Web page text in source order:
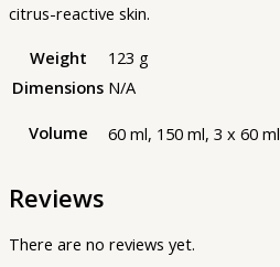
citrus-reactive skin.
Weight
123 g
Dimensions N/A
Volume 60 ml, 150 ml, 3 x 60 ml
Reviews
There are no reviews yet.